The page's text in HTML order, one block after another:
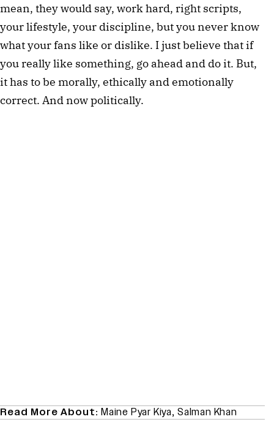
mean, they would say, work hard, right scripts,
your lifestyle, your discipline, but you never know
what your fans like or dislike. I just believe that if
you really like something, go ahead and do it. But,
it has to be morally, ethically and emotionally
correct. And now politically.
Read More About: Maine Pyar Kiya, Salman Khan